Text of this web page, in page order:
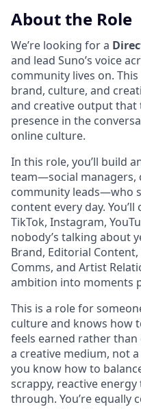
About the Role
We’re looking for a
and lead Suno’s voice
community lives on.
brand, culture, and
and creative output that
presence in the
online culture.
In this role, you’ll build
team—social managers,
community leads—who
content every day.
TikTok, Instagram,
nobody’s talking about
Brand, Editorial
Comms, and Artist
ambition into moments
This is a role for
culture and knows how
feels earned rather than
a creative medium, not
you know how to
scrappy, reactive
through. You’re